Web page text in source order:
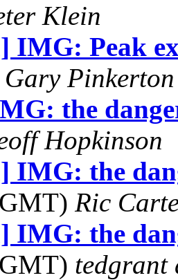
Klein
IMG: Peak
Gary Pinkerton
the
Hopkinson
IMG: the
Ric
IMG: the
tedgrant